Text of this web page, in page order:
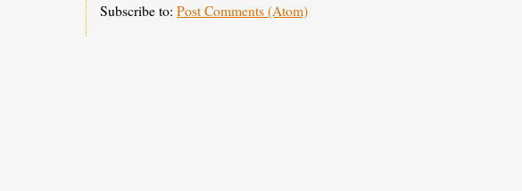
Subscribe to:Post Comments (Atom)